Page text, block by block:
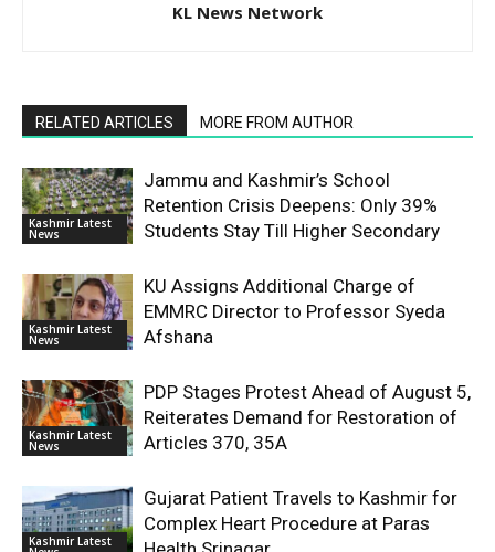
KL News Network
RELATED ARTICLES MORE FROM AUTHOR
Kashmir Latest
News
Jammu and Kashmir’s School
Retention Crisis Deepens: Only 39%
Students Stay Till Higher Secondary
Kashmir Latest
News
KU Assigns Additional Charge of
EMMRC Director to Professor Syeda
Afshana
Kashmir Latest
News
PDP Stages Protest Ahead of August 5,
Reiterates Demand for Restoration of
Articles 370, 35A
Kashmir Latest
Gujarat Patient Travels to Kashmir for
Complex Heart Procedure at Paras